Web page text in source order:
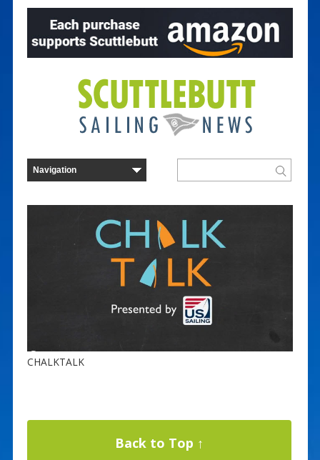
CHALKTALK
Back to Top ↑